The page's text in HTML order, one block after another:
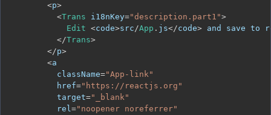
<p>
<Trans i18nKey="description.part1">
Edit <code>src/App . js</code> and save to
</Trans>
</p>
<
          className
="App-link"
          href
="https://reactjs.org"
          target
="_blank"
          rel
="noopener noreferrer"